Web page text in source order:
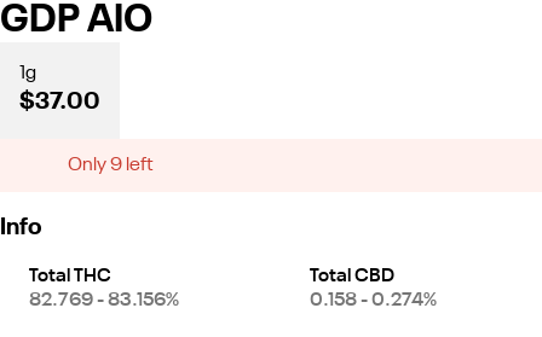
GDP AIO
1g
$37.00
Only 9 left
Info
Total THC
82.769 - 83.156%
Total CBD
0.158 - 0.274%